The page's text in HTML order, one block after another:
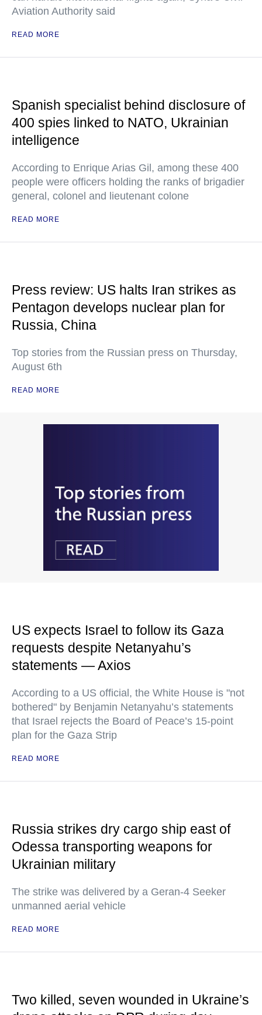
Aviation Authority said
READ MORE
Spanish specialist behind disclosure of
400 spies linked to NATO, Ukrainian
intelligence
According to Enrique Arias Gil, among these 400
people were officers holding the ranks of brigadier
general, colonel and lieutenant colone
READ MORE
Press review: US halts Iran strikes as
Pentagon develops nuclear plan for
Russia, China
Top stories from the Russian press on Thursday,
August 6th
READ MORE
US expects Israel to follow its Gaza
requests despite Netanyahu’s
statements — Axios
According to a US official, the White House is "not
bothered" by Benjamin Netanyahu’s statements
that Israel rejects the Board of Peace’s 15-point
plan for the Gaza Strip
READ MORE
Russia strikes dry cargo ship east of
Odessa transporting weapons for
Ukrainian military
The strike was delivered by a Geran-4 Seeker
unmanned aerial vehicle
READ MORE
Two killed, seven wounded in Ukraine’s